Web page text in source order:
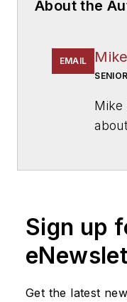
About the
EMAIL
Mike
City
a
Sign up
Get the latest